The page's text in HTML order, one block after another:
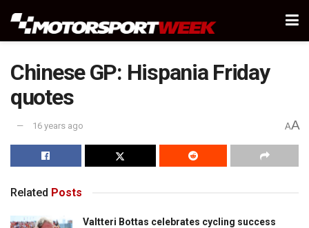
Chinese GP: Hispania Friday
quotes
16 years ago AA
Related Posts
Valtteri Bottas celebrates cycling success